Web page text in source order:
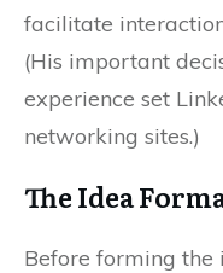
facilitate
(His important
experience set
networking sites.)
The Idea
Before forming the